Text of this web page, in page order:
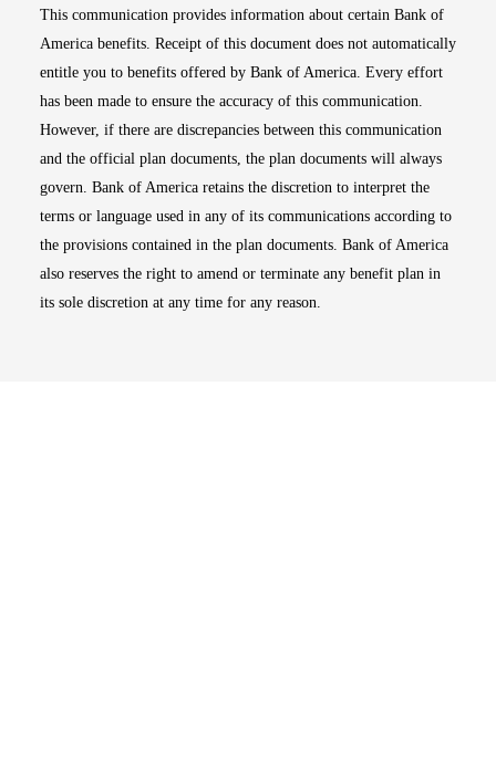
This communication provides information about certain Bank of
America benefits. Receipt of this document does not automatically
entitle you to benefits offered by Bank of America. Every effort
has been made to ensure the accuracy of this communication.
However, if there are discrepancies between this communication
and the official plan documents, the plan documents will always
govern. Bank of America retains the discretion to interpret the
terms or language used in any of its communications according to
the provisions contained in the plan documents. Bank of America
also reserves the right to amend or terminate any benefit plan in
its sole discretion at any time for any reason.